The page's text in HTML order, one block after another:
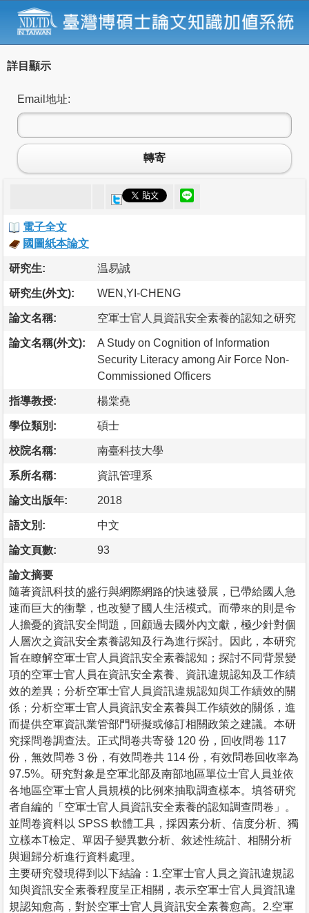
詳目顯示
Email地址:
轉寄
電子全文
國圖紙本論文
研究生: 温易誠
研究生(外文): WEN,YI-CHENG
論文名稱: 空軍士官人員資訊安全素養的認知之研究
論文名稱(外文):
A Study on Cognition of Information
Security Literacy among Air Force Non-
Commissioned Officers
指導教授: 楊棠堯
學位類別: 碩士
校院名稱: 南臺科技大學
系所名稱: 資訊管理系
論文出版年: 2018
語文別: 中文
論文頁數: 93
論文摘要
隨著資訊科技的盛行與網際網路的快速發展，已帶給國人急
速而巨大的衝擊，也改變了國人生活模式。而帶來的則是令
人擔憂的資訊安全問題，回顧過去國外內文獻，極少針對個
人層次之資訊安全素養認知及行為進行探討。因此，本研究
旨在瞭解空軍士官人員資訊安全素養認知；探討不同背景變
項的空軍士官人員在資訊安全素養、資訊違規認知及工作績
效的差異；分析空軍士官人員資訊違規認知與工作績效的關
係；分析空軍士官人員資訊安全素養與工作績效的關係，進
而提供空軍資訊業管部門研擬或修訂相關政策之建議。本研
究採問卷調查法。正式問卷共寄發 120 份，回收問卷 117
份，無效問卷 3 份，有效問卷共 114 份，有效問卷回收率為
97.5%。研究對象是空軍北部及南部地區單位士官人員並依
各地區空軍士官人員規模的比例來抽取調查樣本。填答研究
者自編的「空軍士官人員資訊安全素養的認知調查問卷」。
並問卷資料以 SPSS 軟體工具，採因素分析、信度分析、獨
立樣本T檢定、單因子變異數分析、敘述性統計、相關分析
與迴歸分析進行資料處理。
主要研究發現得到以下結論：1.空軍士官人員之資訊違規認
知與資訊安全素養程度呈正相關，表示空軍士官人員資訊違
規認知愈高，對於空軍士官人員資訊安全素養愈高。2.空軍